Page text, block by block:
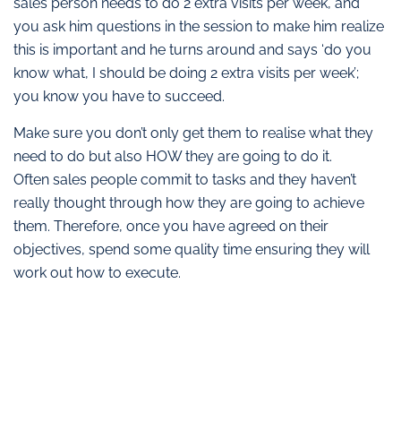
sales person needs to do 2 extra visits per week, and
you ask him questions in the session to make him realize
this is important and he turns around and says ‘do you
know what, I should be doing 2 extra visits per week’;
you know you have to succeed.
Make sure you don’t only get them to realise what they
need to do but also HOW they are going to do it.
Often sales people commit to tasks and they haven’t
really thought through how they are going to achieve
them. Therefore, once you have agreed on their
objectives, spend some quality time ensuring they will
work out how to execute.